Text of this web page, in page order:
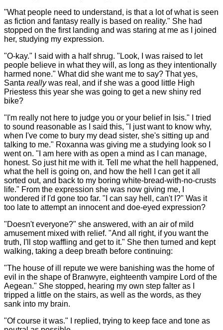
"What people need to understand, is that a lot of what is seen
as fiction and fantasy really is based on reality." She had
stopped on the first landing and was staring at me as I joined
her, studying my expression.
"O-kay." I said with a half shrug. "Look, I was raised to let
people believe in what they will, as long as they intentionally
harmed none." What did she want me to say? That yes,
Santa reallywas real, and if she was a good little High
Priestess this year she was going to get a new shiny red
bike?
"I'm really not here to judge you or your belief in Isis." I tried
to sound reasonable as I said this, "I just want to know why,
when I've come to bury my dead sister, she's sitting up and
talking to me." Roxanna was giving me a studying look so I
went on. "I am here with as open a mind as I can manage,
honest. So just hit me with it. Tell me what the hell happened,
what the hell is going on, and how the hell I can get it all
sorted out, and back to my boring white-bread-with-no-crusts
life." From the expression she was now giving me, I
wondered if I'd gone too far. "I can say hell, can't I?" Was it
too late to attempt an innocent and doe-eyed expression?
"Doesn't everyone?" she answered, with an air of mild
amusement mixed with relief. "And all right, if you want the
truth, I'll stop waffling and get to it." She then turned and kept
walking, taking a deep breath before continuing:
"The house of ill repute we were banishing was the home of
evil in the shape of Branwyre, eighteenth vampire Lord of the
Aegean." She stopped, hearing my own step falter as I
tripped a little on the stairs, as well as the words, as they
sank into my brain.
"Of course it was." I replied, trying to keep face and tone as